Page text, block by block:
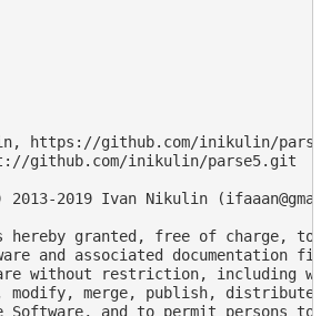
https://github.com/inikulin/
github.com/inikulin/parse5.git
2013-2019 Ivan Nikulin (
hereby granted, free of charge, to
and associated documentation
without restriction, including
modify, merge, publish,
and to permit persons to